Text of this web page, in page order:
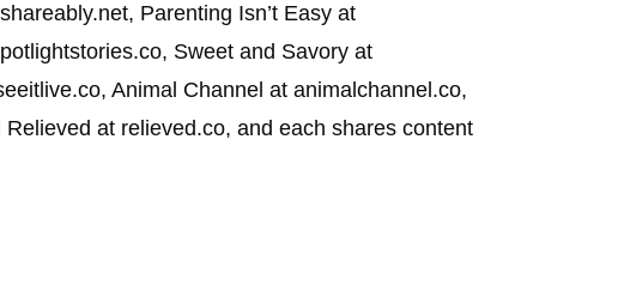
Parenting Isn’t Easy at
Sweet and Savory at
Animal Channel at animalchannel.co,
at relieved.co, and each shares content